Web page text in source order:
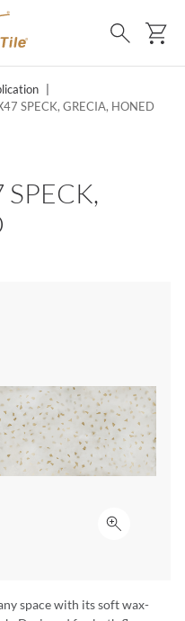
Search
SPECK, GRECIA, HONED
Click to
space with its soft wax-